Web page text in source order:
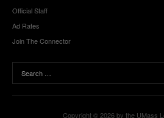
Official Staff
Ad Rates
Join The Connector
Copyright © 2026 by the UMass